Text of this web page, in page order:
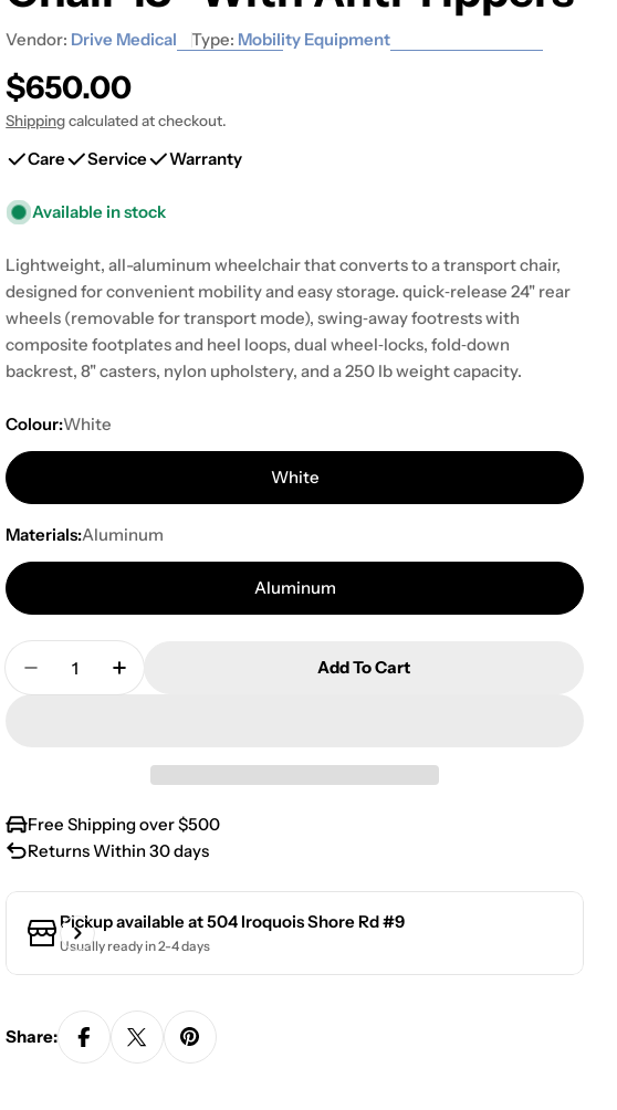
Open media 1 in modal
Vendor: Drive Medical Type: Mobility Equipment
Regular
price
$650.00
Shippingcalculated at checkout.
Care Service Warranty
Available in stock
Lightweight, all-aluminum wheelchair that converts to a transport chair,
designed for convenient mobility and easy storage. quick‑release 24" rear
wheels (removable for transport mode), swing‑away footrests with
composite footplates and heel loops, dual wheel‑locks, fold‑down
backrest, 8" casters, nylon upholstery, and a 250 lb weight capacity.
Colour:White
White
Materials:Aluminum
Aluminum
Quantity
Decrease Quantity For Poly-Fly Wheelchair/Transport Chair
Increase Quantity For Poly-Fly Wheelchair/
Add To Cart
Free Shipping over $500
Returns Within 30 days
Pickup available at504 Iroquois Shore Rd #9
Usually ready in 2-4 days
Share: